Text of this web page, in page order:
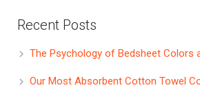
Recent Posts
The Psychology of Bedsheet Colors
Our Most Absorbent Cotton Towel